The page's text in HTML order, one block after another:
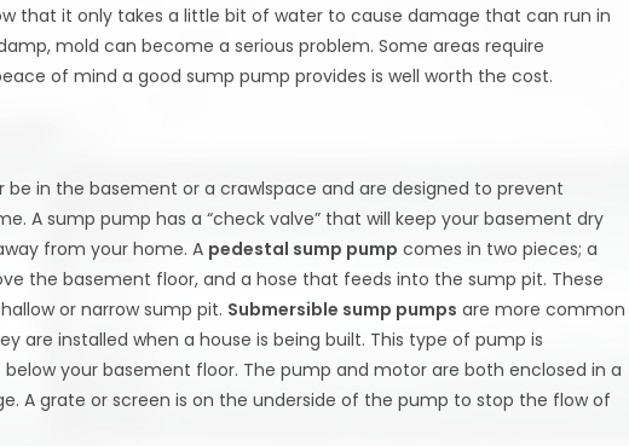
that it only takes a little bit of water to cause damage that can run in
mold can become a serious problem. Some areas require
of mind a good sump pump provides is well worth the cost.
in the basement or a crawlspace and are designed to prevent
A sump pump has a “check valve” that will keep your basement dry
from your home. A pedestal sump pump comes in two pieces; a
the basement floor, and a hose that feeds into the sump pit. These
or narrow sump pit. Submersible sump pumps are more common
are installed when a house is being built. This type of pump is
your basement floor. The pump and motor are both enclosed in a
A grate or screen is on the underside of the pump to stop the flow of